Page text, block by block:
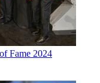
Fame 2024